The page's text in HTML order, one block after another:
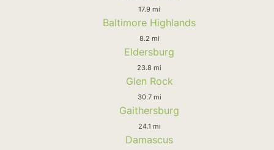
17.9 mi
Baltimore Highlands
8.2 mi
Eldersburg
23.8 mi
Glen Rock
30.7 mi
Gaithersburg
24.1 mi
Damascus